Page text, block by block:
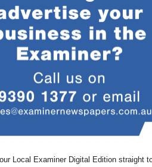
Local Examiner Digital Edition straight